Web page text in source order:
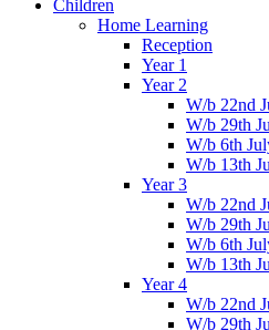
Children
Home Learning
Reception
Year 1
Year 2
W/b 22nd
W/b 29th
W/b 6th
W/b 13th
Year 3
W/b 22nd
W/b 29th
W/b 6th
W/b 13th
Year 4
W/b 22nd
W/b 29th